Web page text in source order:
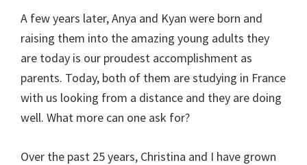
A few years later, Anya and Kyan were born and
raising them into the amazing young adults they
are today is our proudest accomplishment as
parents. Today, both of them are studying in France
with us looking from a distance and they are doing
well. What more can one ask for?
Over the past 25 years, Christina and I have grown